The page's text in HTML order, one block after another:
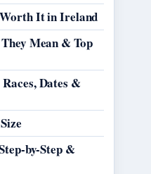
It in Ireland
Mean & Top
Dates &
by-Step &